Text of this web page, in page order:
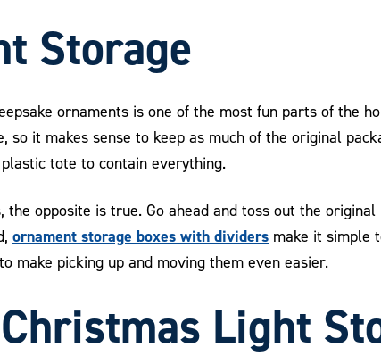
Storage
ornaments is one of the most fun parts of the
so it makes sense to keep as much of the original
tote to contain everything.
the opposite is true. Go ahead and toss out the
ornament storage boxes with dividers make it simple
make picking up and moving them even easier.
Light